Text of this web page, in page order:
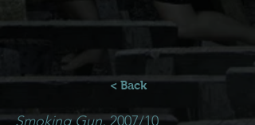
< Back
Smoking Gun,2007/10